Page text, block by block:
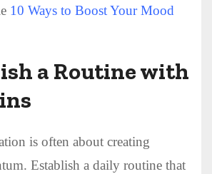
10 Ways to Boost Your Mood
a Routine with
is often about creating
Establish a daily routine that